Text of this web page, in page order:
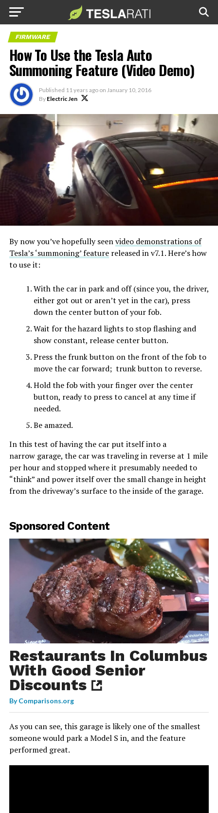
FIRMWARE
How To Use the Tesla Auto
Summoning Feature (Video Demo)
Published 11 years ago on January 10, 2016
By Electric Jen
By now you’ve hopefully seenvideo demonstrations of
Tesla’s ‘summoning’ featurereleased in v7.1. Here’s how
to use it:
With the car in park and off (since you, the driver,
either got out or aren’t yet in the car), press
down the center button of your fob.
Wait for the hazard lights to stop flashing and
show constant, release center button.
Press the frunk button on the front of the fob to
move the car forward; trunk button to reverse.
Hold the fob with your finger over the center
button, ready to press to cancel at any time if
needed.
Be amazed.
In this test of having the car put itself into a
narrow garage, the car was traveling in reverse at 1 mile
per hour and stopped where it presumably needed to
“think” and power itself over the small change in height
from the driveway’s surface to the inside of the garage.
Sponsored Content
Restaurants In Columbus
With Good Senior
Discounts
ByComparisons.org
As you can see, this garage is likely one of the smallest
someone would park a Model S in, and the feature
performed great.